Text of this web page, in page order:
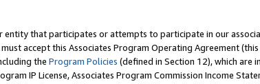
entity that participates or attempts to participate in our
must accept this Associates Program Operating Agreement (this
the Program Policies (defined in Section 12), which are
IP License, Associates Program Commission Income